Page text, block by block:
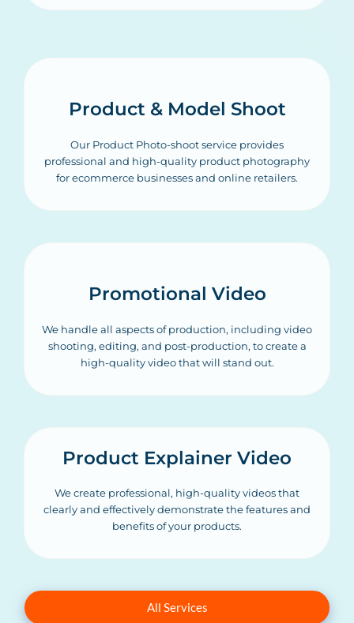
Product & Model Shoot
Our Product Photo-shoot service provides
professional and high-quality product photography
for ecommerce businesses and online retailers.
Promotional Video
We handle all aspects of production, including video
shooting, editing, and post-production, to create a
high-quality video that will stand out.
Product Explainer Video
We create professional, high-quality videos that
clearly and effectively demonstrate the features and
benefits of your products.
All Services